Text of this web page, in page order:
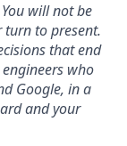
will not be
to present.
that end
who
Google, in a
and your